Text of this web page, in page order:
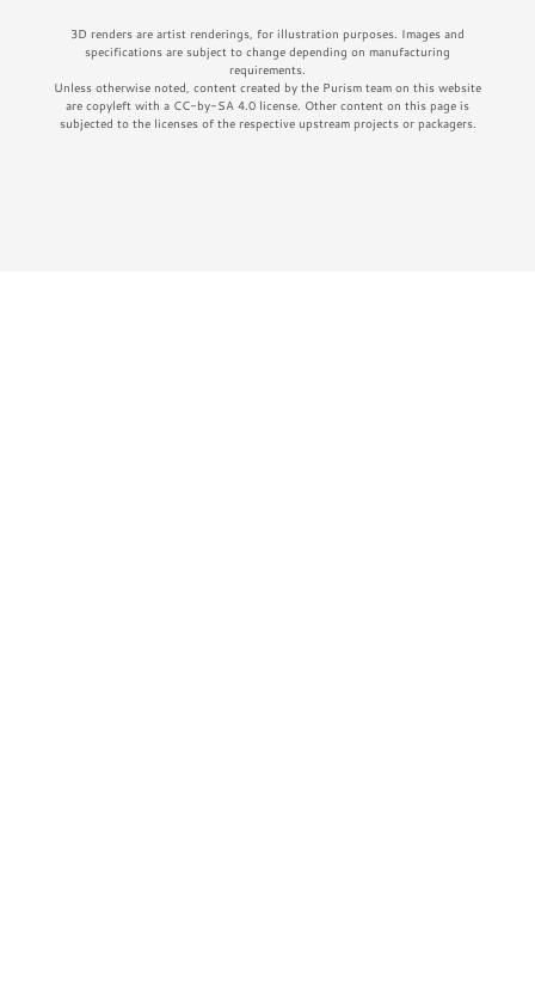
3D renders are artist renderings, for illustration purposes. Images and
specifications are subject to change depending on manufacturing
requirements.
Unless otherwise noted, content created by the Purism team on this website
are copyleft with a CC-by-SA 4.0 license. Other content on this page is
subjected to the licenses of the respective upstream projects or packagers.